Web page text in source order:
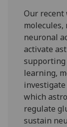
Our recent
molecules,
neuronal
activate
supporting
learning,
which
regulate
sustain